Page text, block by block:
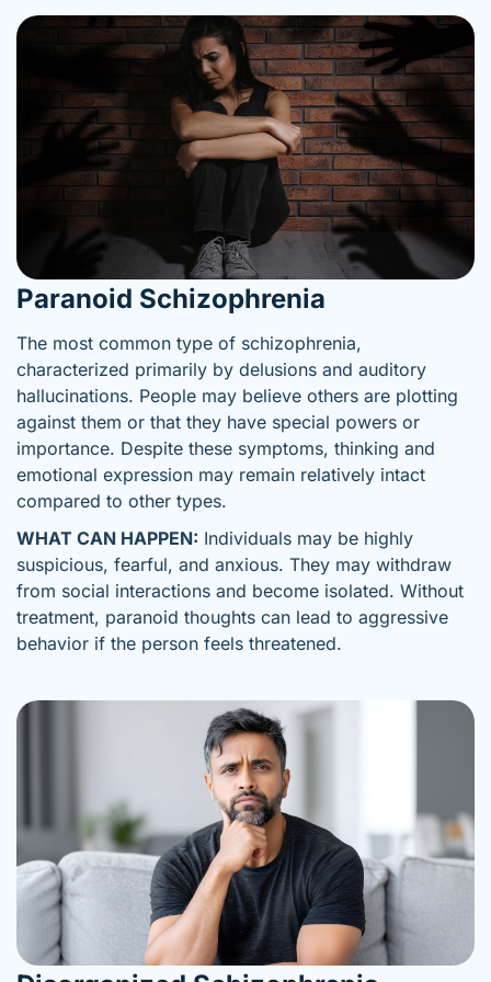
Paranoid Schizophrenia
The most common type of schizophrenia,
characterized primarily by delusions and auditory
hallucinations. People may believe others are plotting
against them or that they have special powers or
importance. Despite these symptoms, thinking and
emotional expression may remain relatively intact
compared to other types.
WHAT CAN HAPPEN: Individuals may be highly
suspicious, fearful, and anxious. They may withdraw
from social interactions and become isolated. Without
treatment, paranoid thoughts can lead to aggressive
behavior if the person feels threatened.